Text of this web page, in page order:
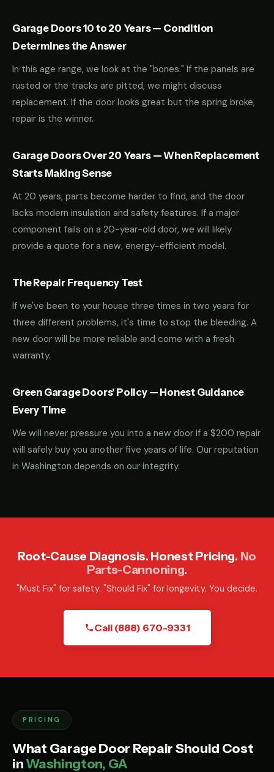
Garage Doors 10 to 20 Years — Condition
Determines the Answer
In this age range, we look at the "bones." If the panels are
rusted or the tracks are pitted, we might discuss
replacement. If the door looks great but the spring broke,
repair is the winner.
Garage Doors Over 20 Years — When Replacement
Starts Making Sense
At 20 years, parts become harder to find, and the door
lacks modern insulation and safety features. If a major
component fails on a 20-year-old door, we will likely
provide a quote for a new, energy-efficient model.
The Repair Frequency Test
If we've been to your house three times in two years for
three different problems, it's time to stop the bleeding. A
new door will be more reliable and come with a fresh
warranty.
Green Garage Doors' Policy — Honest Guidance
Every Time
We will never pressure you into a new door if a $200 repair
will safely buy you another five years of life. Our reputation
in Washington depends on our integrity.
Root-Cause Diagnosis. Honest Pricing. No
Parts-Cannoning.
"Must Fix" for safety. "Should Fix" for longevity. You decide.
Call (888) 670-9331
PRICING
What Garage Door Repair Should Cost
inWashington, GA